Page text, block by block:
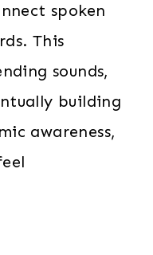
spoken
This
sounds,
building
awareness,